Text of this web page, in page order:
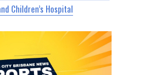
Children’s Hospital